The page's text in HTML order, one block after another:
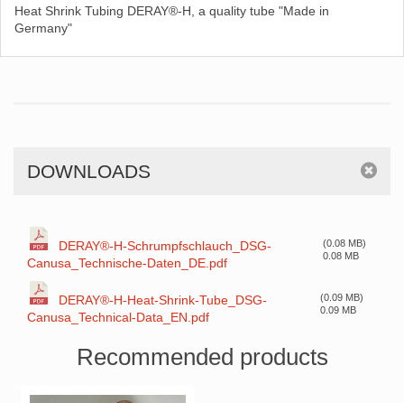
Heat Shrink Tubing DERAY®-H, a quality tube "Made in
Germany"
DOWNLOADS
DERAY®-H-Schrumpfschlauch_DSG-
Canusa_Technische-Daten_DE.pdf
(0.08 MB)
0.08 MB
DERAY®-H-Heat-Shrink-Tube_DSG-
Canusa_Technical-Data_EN.pdf
(0.09 MB)
0.09 MB
Recommended products